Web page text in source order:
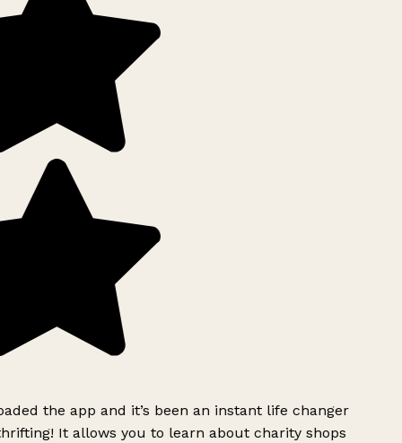
the app and it’s been an instant life changer
It allows you to learn about charity shops